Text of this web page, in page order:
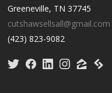
Greeneville, TN 37745
cutshawsellsall@gmail.com
(423) 823-9082